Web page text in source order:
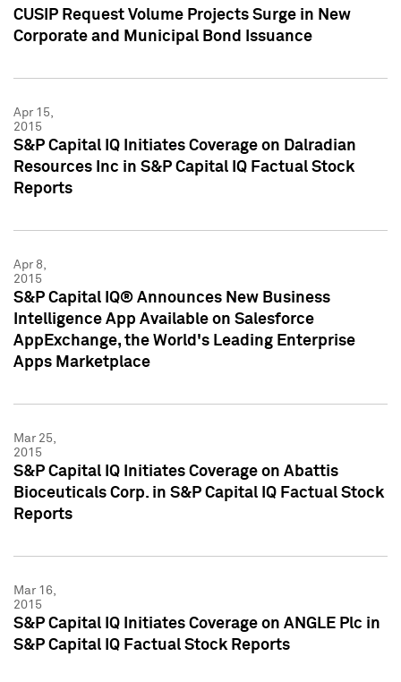
CUSIP Request Volume Projects Surge in New
Corporate and Municipal Bond Issuance
Apr 15,
2015
S&P Capital IQ Initiates Coverage on Dalradian
Resources Inc in S&P Capital IQ Factual Stock
Reports
Apr 8,
2015
S&P Capital IQ® Announces New Business
Intelligence App Available on Salesforce
AppExchange, the World's Leading Enterprise
Apps Marketplace
Mar 25,
2015
S&P Capital IQ Initiates Coverage on Abattis
Bioceuticals Corp. in S&P Capital IQ Factual Stock
Reports
Mar 16,
2015
S&P Capital IQ Initiates Coverage on ANGLE Plc in
S&P Capital IQ Factual Stock Reports